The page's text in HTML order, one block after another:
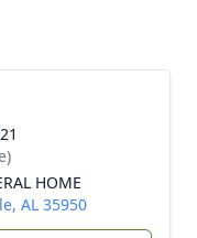
HOME
AL 35950